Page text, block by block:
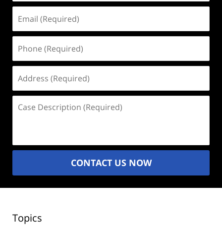
(Required)
(Required)
(Required)
Description
CONTACT US NOW
Topics